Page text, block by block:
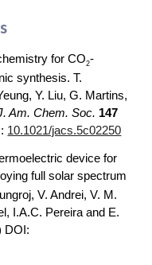
for CO2-
synthesis. T.
Y. Liu, G. Martins,
Am. Chem. Soc. 147
10.1021/jacs.5c02250
device for
full solar spectrum
V. Andrei, V. M.
I.A.C. Pereira and E.
DOI: